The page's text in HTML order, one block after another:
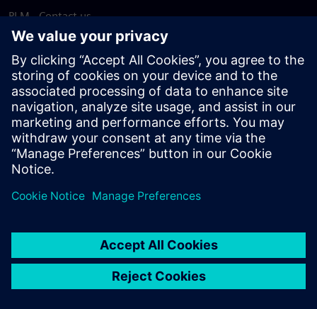
PLM - Contact us
EDA - Contact us
Worldwide offices
Support Center
Provide feedback
Report piracy
© Siemens2026
statement
DMCA Whistleblowing